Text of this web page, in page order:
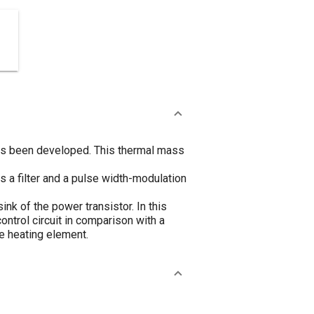
been developed. This thermal mass
a filter and a pulse width-modulation
of the power transistor. In this
circuit in comparison with a
heating element.